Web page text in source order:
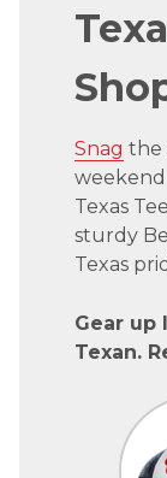
Snag the
Texas
sturdy
Texas
Gear up
Texan.